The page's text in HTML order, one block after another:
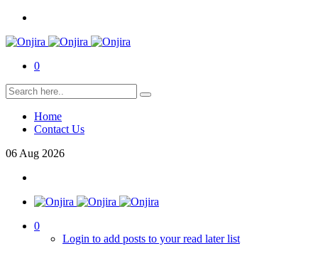
0
Home
Contact Us
06 Aug 2026
0
Login to add posts to your read later list